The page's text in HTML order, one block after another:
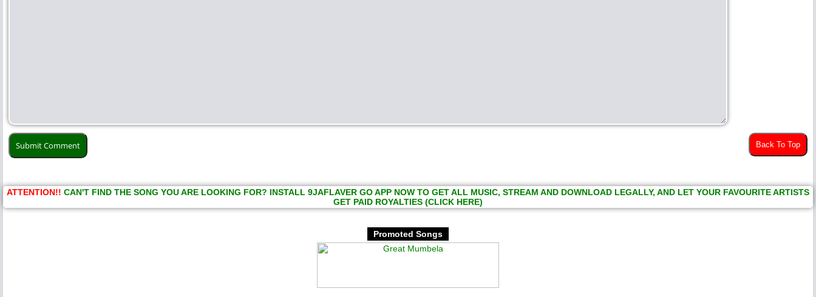
Back To Top
ATTENTION!! CAN'T FIND THE SONG YOU ARE LOOKING FOR? INSTALL 9JAFLAVER GO APP NOW TO GET ALL MUSIC, STREAM AND DOWNLOAD LEGALLY, AND LET YOUR FAVOURITE ARTISTS
GET PAID ROYALTIES (CLICK HERE)
Promoted Songs